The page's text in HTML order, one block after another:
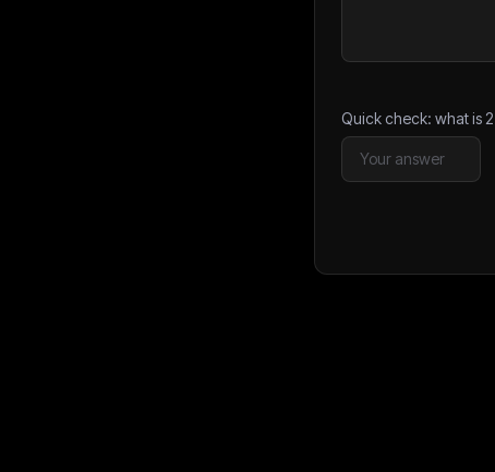
Quick check: what is 2